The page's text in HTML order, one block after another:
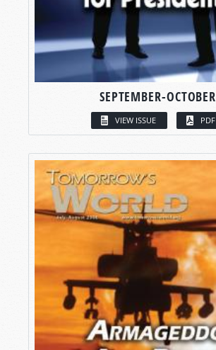
SEPTEMBER-OCTOBER
VIEW ISSUE PDF